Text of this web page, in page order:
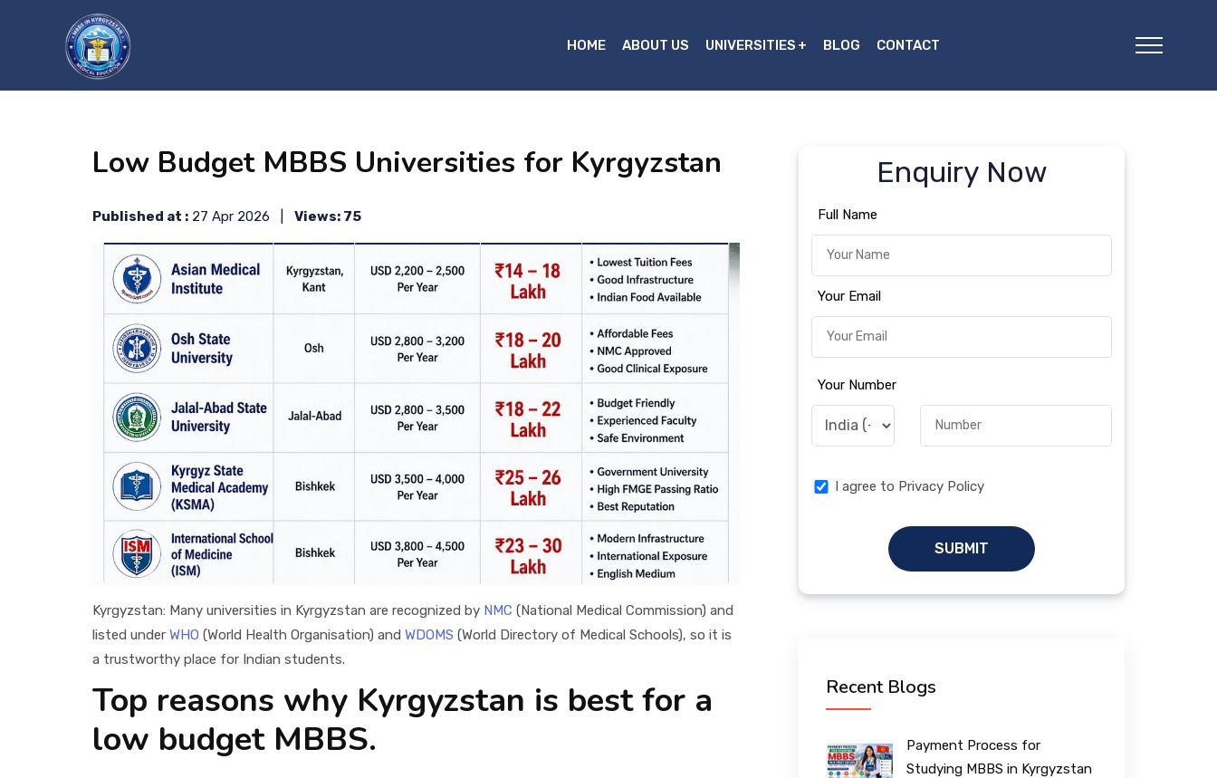
HOME ABOUT US UNIVERSITIES BLOG CONTACT
Low Budget MBBS Universities for Kyrgyzstan
Published at : 27 Apr 2026 | Views: 75
Kyrgyzstan: Many universities in Kyrgyzstan are recognized by NMC (National Medical Commission) and
listed under WHO (World Health Organisation) and WDOMS (World Directory of Medical Schools), so it is
a trustworthy place for Indian students.
Top reasons why Kyrgyzstan is best for a
low budget MBBS.
Enquiry Now
Full Name
Your Email
Your Number
I agree to Privacy Policy
SUBMIT
Recent Blogs
Payment Process for
Studying MBBS in Kyrgyzstan